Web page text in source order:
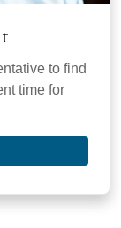
to find
time for